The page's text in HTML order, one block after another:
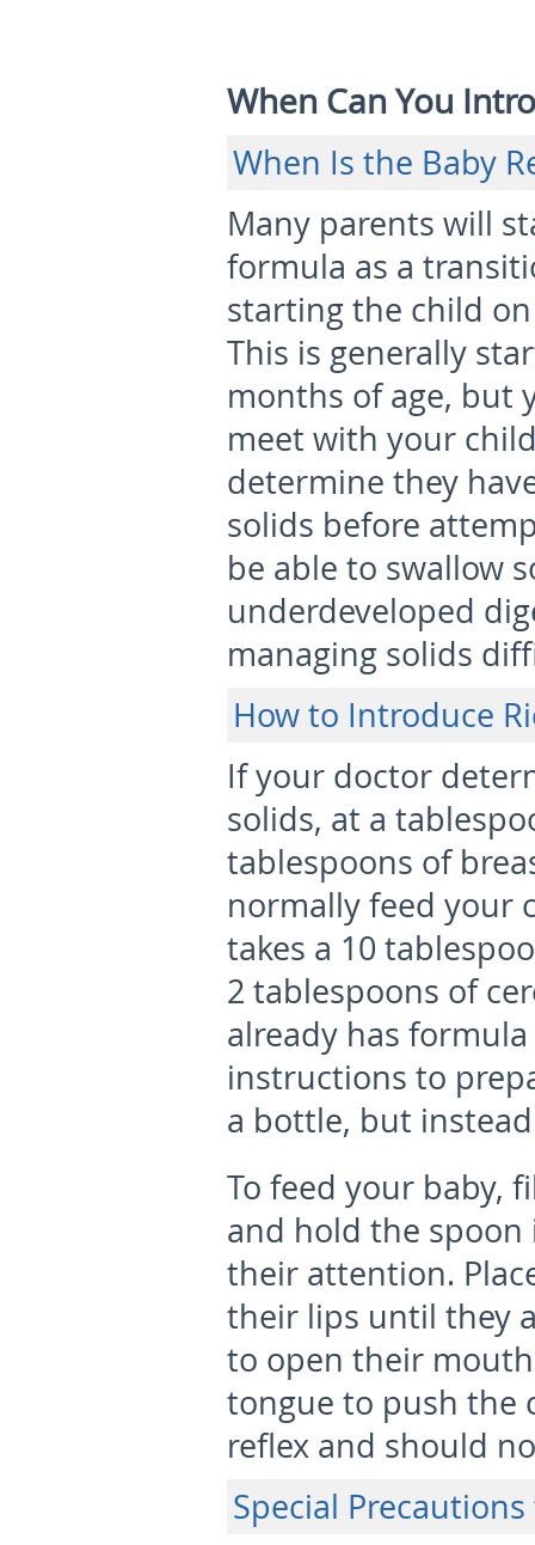
When Can You
When Is the Baby
Many parents will
formula as a
starting the child
This is generally
months of age, but
meet with your
determine they
solids before
be able to swallow
underdeveloped
managing solids
How to Introduce
If your doctor
solids, at a
tablespoons of
normally feed your
takes a 10
2 tablespoons of
already has
instructions to
a bottle, but
To feed your baby,
and hold the spoon
their attention.
their lips until they
to open their
tongue to push the
reflex and should
Special Precautions